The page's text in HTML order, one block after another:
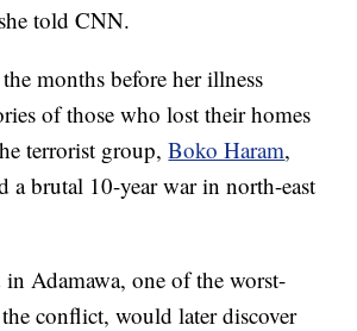
told CNN.
months before her illness
of those who lost their homes
terrorist group,Boko Haram,
a brutal 10-year war in north-east
Adamawa, one of the worst-
the conflict, would later discover